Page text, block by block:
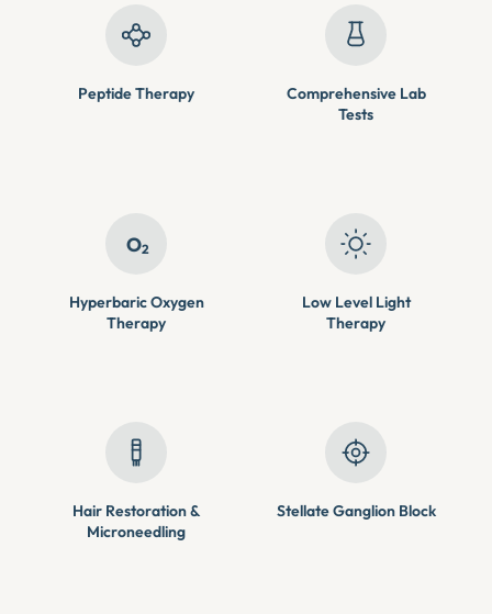
Peptide Therapy
Comprehensive Lab
Tests
O2
Hyperbaric Oxygen
Therapy
Low Level Light
Therapy
Hair Restoration &
Microneedling
Stellate Ganglion Block